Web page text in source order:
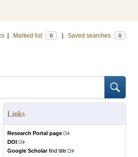
Marked list 0 Saved searches 0
Links
Research Portal page
DOI
Google Scholarfind title